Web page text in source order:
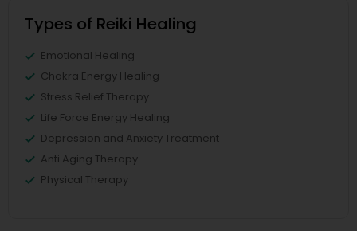
Types of Reiki Healing
Emotional Healing
Chakra Energy Healing
Stress Relief Therapy
Life Force Energy Healing
Depression and Anxiety Treatment
Anti Aging Therapy
Physical Therapy